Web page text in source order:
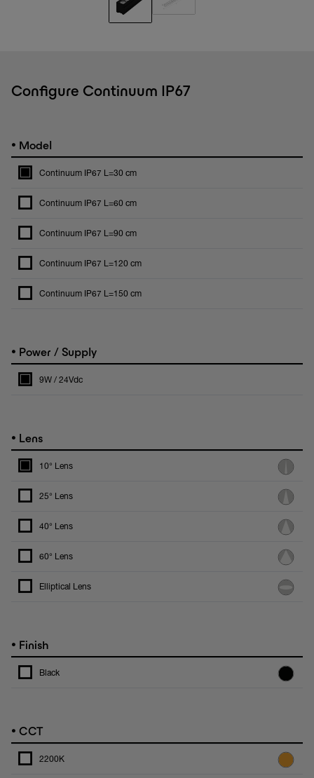
Configure Continuum IP67
• Model
Continuum IP67 L=30 cm
Continuum IP67 L=60 cm
Continuum IP67 L=90 cm
Continuum IP67 L=120 cm
Continuum IP67 L=150 cm
• Power / Supply
9W / 24Vdc
• Lens
10° Lens
25° Lens
40° Lens
60° Lens
Elliptical Lens
• Finish
Black
• CCT
2200K